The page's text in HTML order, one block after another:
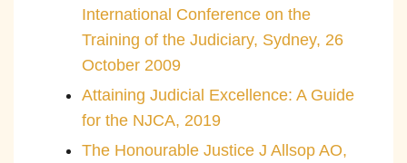
International Conference on the
Training of the Judiciary, Sydney, 26
October 2009
Attaining Judicial Excellence: A Guide
for the NJCA, 2019
The Honourable Justice J Allsop AO,